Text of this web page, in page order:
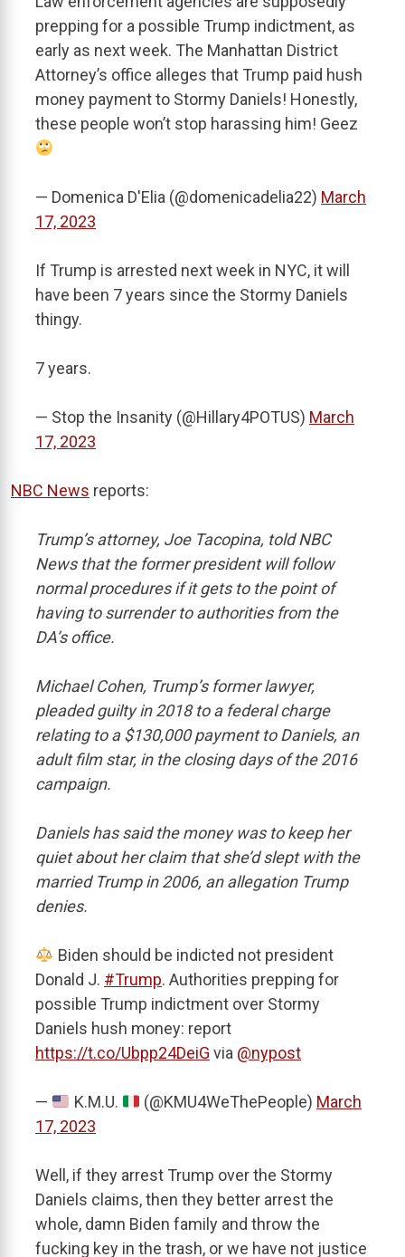
prepping for a possible Trump indictment, as
early as next week. The Manhattan District
Attorney’s office alleges that Trump paid hush
money payment to Stormy Daniels! Honestly,
these people won’t stop harassing him! Geez
— Domenica D'Elia (@domenicadelia22) March
17, 2023
If Trump is arrested next week in NYC, it will
have been 7 years since the Stormy Daniels
thingy.
7 years.
— Stop the Insanity (@Hillary4POTUS) March
17, 2023
NBC News reports:
Trump’s attorney, Joe Tacopina, told NBC
News that the former president will follow
normal procedures if it gets to the point of
having to surrender to authorities from the
DA’s office.
Michael Cohen, Trump’s former lawyer,
pleaded guilty in 2018 to a federal charge
relating to a $130,000 payment to Daniels, an
adult film star, in the closing days of the 2016
campaign.
Daniels has said the money was to keep her
quiet about her claim that she’d slept with the
married Trump in 2006, an allegation Trump
denies.
Biden should be indicted not president
Donald J. #Trump. Authorities prepping for
possible Trump indictment over Stormy
Daniels hush money: report
https://t.co/Ubpp24DeiG via @nypost
— K.M.U. (@KMU4WeThePeople) March
17, 2023
Well, if they arrest Trump over the Stormy
Daniels claims, then they better arrest the
whole, damn Biden family and throw the
fucking key in the trash, or we have not justice